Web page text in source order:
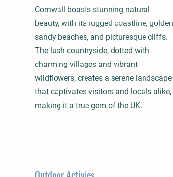
Cornwall boasts stunning natural
beauty, with its rugged coastline, golden
sandy beaches, and picturesque cliffs.
The lush countryside, dotted with
charming villages and vibrant
wildflowers, creates a serene landscape
that captivates visitors and locals alike,
making it a true gem of the UK.